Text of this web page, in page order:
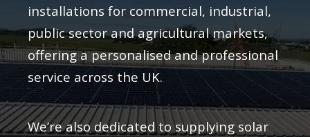
installations for commercial, industrial,
public sector and agricultural markets,
offering a personalised and professional
service across the UK.
We’re also dedicated to supplying solar